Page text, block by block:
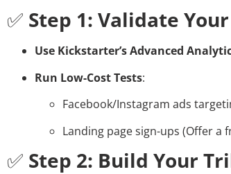
✅ Step 1: Validate
Use Kickstarter’s Advanced
Run Low-Cost Tests:
Facebook/Instagram ads
Landing page sign-ups (Offer
✅ Step 2: Build Your